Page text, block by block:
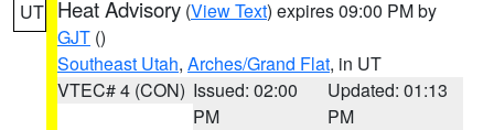
UT Heat Advisory (View Text) expires 09:00 PM by
GJT ()
Southeast Utah, Arches/Grand Flat, in UT
VTEC# 4 (CON) Issued: 02:00
PM
Updated: 01:13
PM